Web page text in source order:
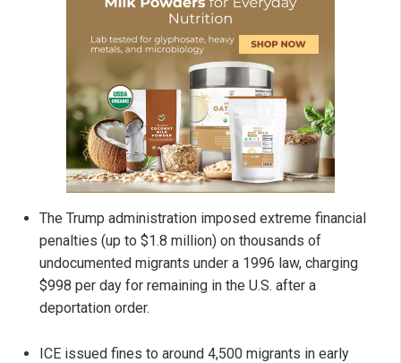
The Trump administration imposed extreme financial
penalties (up to $1.8 million) on thousands of
undocumented migrants under a 1996 law, charging
$998 per day for remaining in the U.S. after a
deportation order.
ICE issued fines to around 4,500 migrants in early